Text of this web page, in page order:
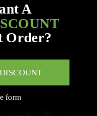
A
Order?
form